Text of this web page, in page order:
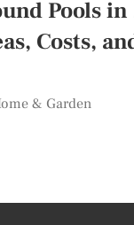
Pools in
Costs,
& Garden